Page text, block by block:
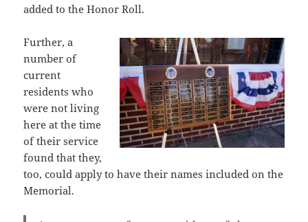
added to the Honor Roll.
Further, a
number of
current
residents who
were not living
here at the time
of their service
found that they,
too, could apply to have their names included on the
Memorial.